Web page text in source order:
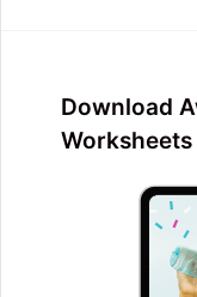
Download